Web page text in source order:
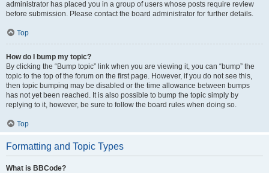
administrator has placed you in a group of users whose posts require review
before submission. Please contact the board administrator for further details.
Top
How do I bump my topic?
By clicking the “Bump topic” link when you are viewing it, you can “bump” the
topic to the top of the forum on the first page. However, if you do not see this,
then topic bumping may be disabled or the time allowance between bumps
has not yet been reached. It is also possible to bump the topic simply by
replying to it, however, be sure to follow the board rules when doing so.
Top
Formatting and Topic Types
What is BBCode?